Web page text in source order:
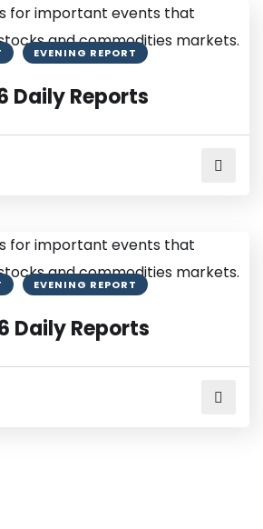
EVENING REPORT
Daily Reports
EVENING REPORT
Daily Reports